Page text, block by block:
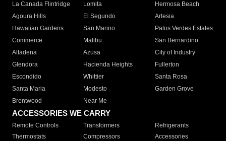
La Canada Flintridge
Lomita
Hermosa Beach
Agoura Hills
El Segundo
Artesia
Hawaiian Gardens
San Marino
Palos Verdes Estates
Commerce
Malibu
San Bernardino
Altadena
Azusa
City of Industry
Glendora
Hacienda Heights
Fullerton
Escondido
Whittier
Santa Rosa
Santa Maria
Modesto
Garden Grove
Brentwood
Near Me
ACCESSORIES WE CARRY
Remote Controls Transformers
Refrigerants
Thermostats
Compressors
Accessories